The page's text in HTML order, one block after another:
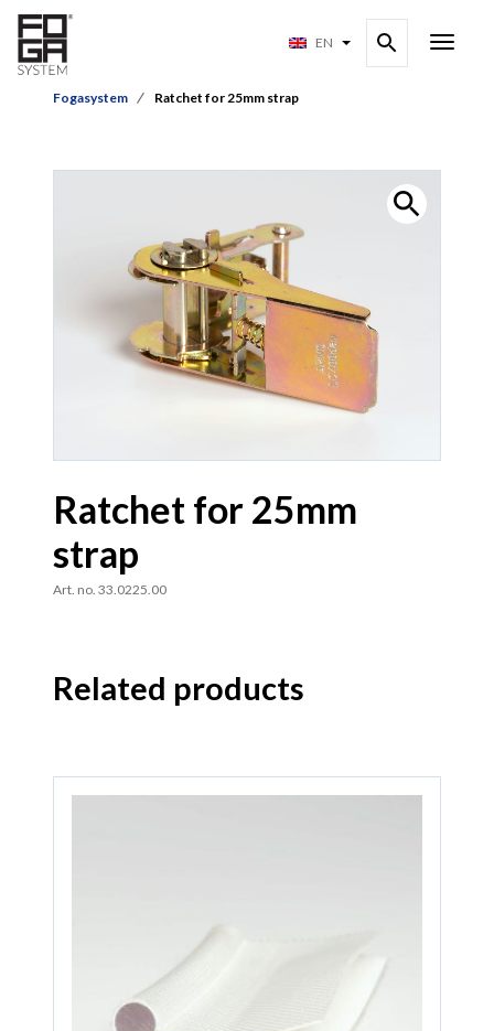
EN
Fogasystem Ratchet for 25mm strap
Ratchet for 25mm
strap
Art. no. 33.0225.00
Related products